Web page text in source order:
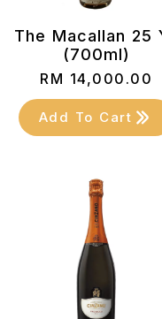
The Macallan 25
(700ml)
RM 14,000.00
Add To Cart